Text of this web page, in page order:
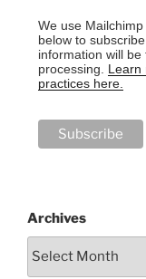
We use
below to
information will
processing. Learn
practices here.
Archives